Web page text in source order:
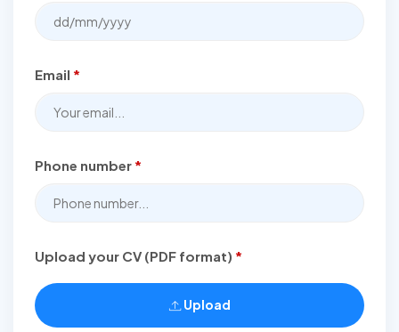
Email *
Phone number *
Upload your CV (PDF format) *
Upload